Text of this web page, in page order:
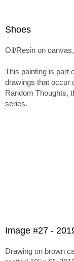
Shoes
Oil/Resin on
This painting is part
drawings that occur
Random Thoughts,
series.
Image #27 -
Drawing on brown